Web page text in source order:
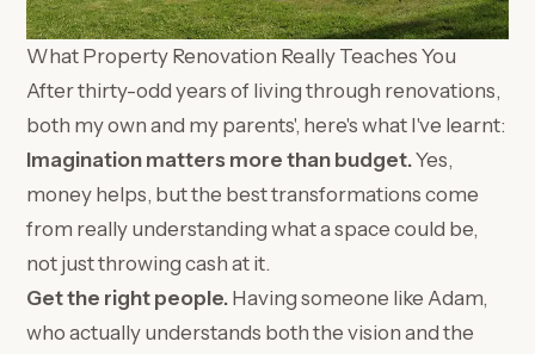
What Property Renovation Really Teaches You
After thirty-odd years of living through renovations,
both my own and my parents', here's what I've learnt:
Imagination matters more than budget.Yes,
money helps, but the best transformations come
from really understanding what a space could be,
not just throwing cash at it.
Get the right people. Having someone like Adam,
who actually understands both the vision and the